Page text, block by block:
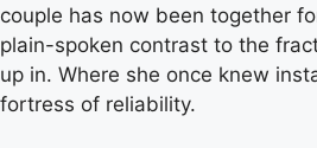
couple has now been together
plain-spoken contrast to the
up in. Where she once knew
fortress of reliability.